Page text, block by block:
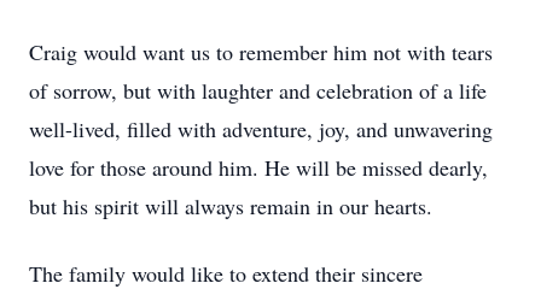
Craig would want us to remember him not with tears
of sorrow, but with laughter and celebration of a life
well-lived, filled with adventure, joy, and unwavering
love for those around him. He will be missed dearly,
but his spirit will always remain in our hearts.
The family would like to extend their sincere